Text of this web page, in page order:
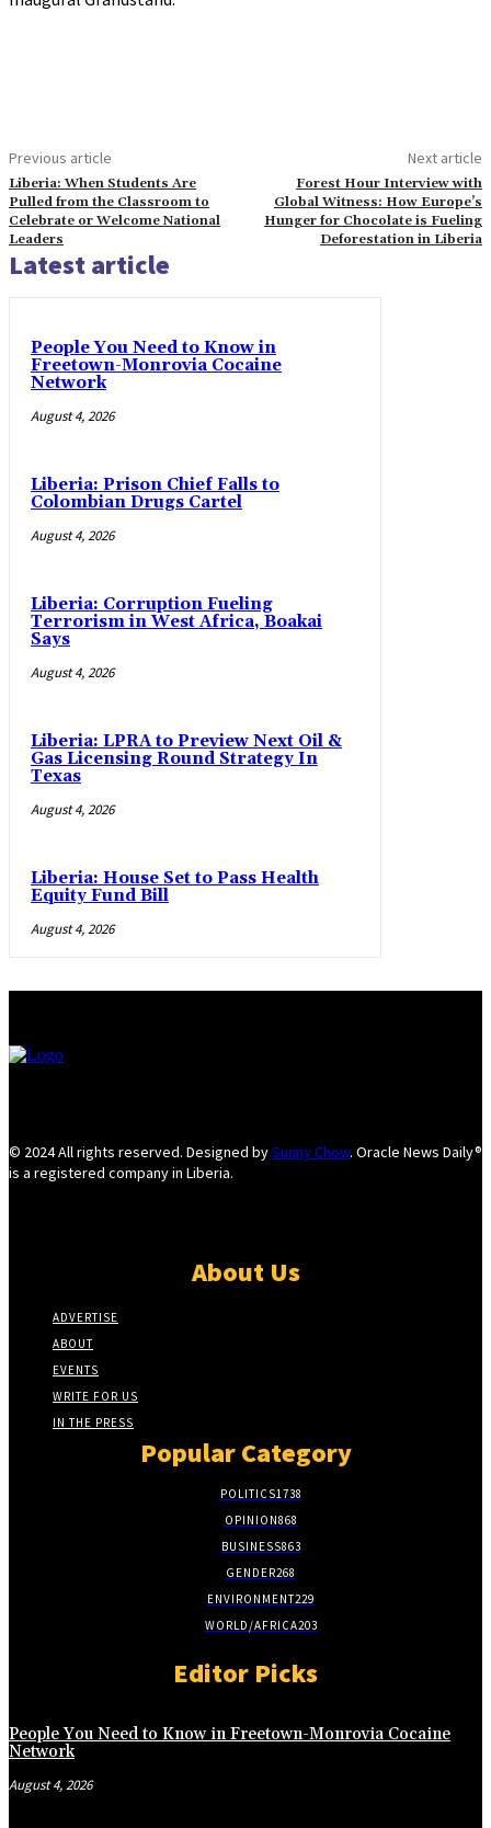
Previous article
Liberia: When Students Are
Pulled from the Classroom to
Celebrate or Welcome National
Leaders
Next article
Forest Hour Interview with
Global Witness: How Europe’s
Hunger for Chocolate is Fueling
Deforestation in Liberia
Latest article
People You Need to Know in
Freetown-Monrovia Cocaine
Network
August 4, 2026
Liberia: Prison Chief Falls to
Colombian Drugs Cartel
August 4, 2026
Liberia: Corruption Fueling
Terrorism in West Africa, Boakai
Says
August 4, 2026
Liberia: LPRA to Preview Next Oil &
Gas Licensing Round Strategy In
Texas
August 4, 2026
Liberia: House Set to Pass Health
Equity Fund Bill
August 4, 2026
© 2024 All rights reserved. Designed bySunny Chow. Oracle News Daily®
is a registered company in Liberia.
About Us
ADVERTISE
ABOUT
EVENTS
WRITE FOR US
IN THE PRESS
Popular Category
POLITICS1738
OPINION868
BUSINESS863
GENDER268
ENVIRONMENT229
WORLD/AFRICA203
Editor Picks
People You Need to Know in Freetown-Monrovia Cocaine
Network
August 4, 2026